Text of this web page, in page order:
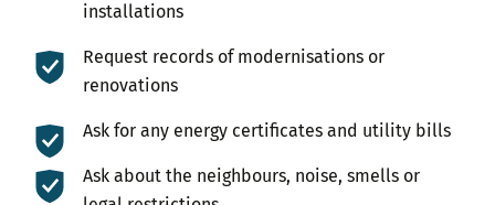
installations
Request records of modernisations or
renovations
Ask for any energy certificates and utility bills
Ask about the neighbours, noise, smells or